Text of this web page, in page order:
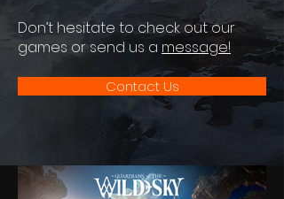
Don’t hesitate to check out our
games or send us a message!
Contact Us